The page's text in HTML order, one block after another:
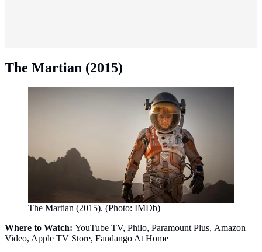
The Martian (2015)
The Martian (2015). (Photo: IMDb)
Where to Watch: YouTube TV, Philo, Paramount Plus, Amazon
Video, Apple TV Store, Fandango At Home